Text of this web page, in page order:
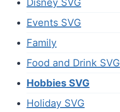
Disney SVG
Events SVG
Family
Food and Drink SVG
Hobbies SVG
Holiday SVG